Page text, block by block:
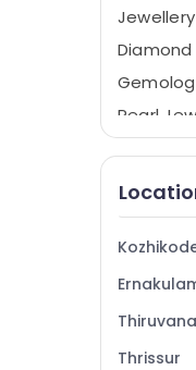
Pearl
Gold
Gold
Thrissur